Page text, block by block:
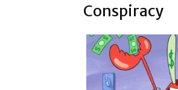
Conspiracy